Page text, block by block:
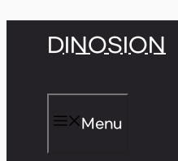
DINOSION
Menu